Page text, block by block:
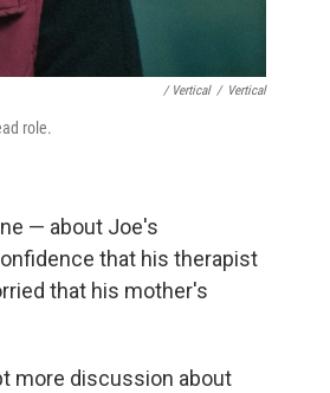
/ Vertical / Vertical
role.
— about Joe's
that his therapist
that his mother's
more discussion about